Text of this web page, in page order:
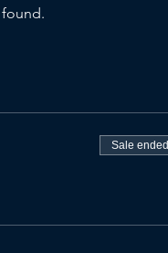
Sale ended